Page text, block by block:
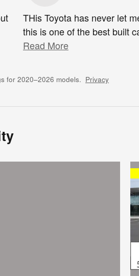
THis Toyota has never let
this is one of the best built
Read More
for 2020–2026 models. Privacy